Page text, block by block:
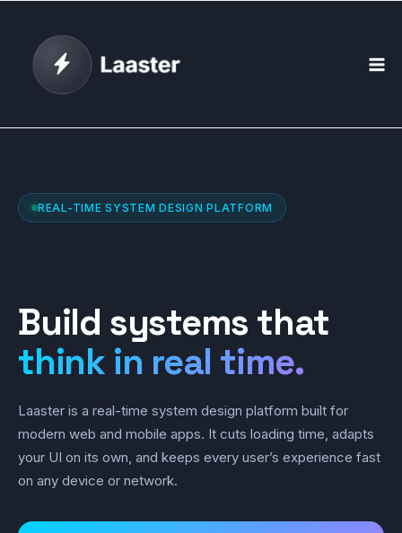
content
REAL-TIME SYSTEM DESIGN PLATFORM
Build systems that
think in real time.
Laaster is a real-time system design platform built for
modern web and mobile apps. It cuts loading time, adapts
your UI on its own, and keeps every user’s experience fast
on any device or network.